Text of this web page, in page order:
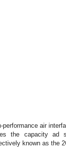
performance air
the capacity ad
known as the